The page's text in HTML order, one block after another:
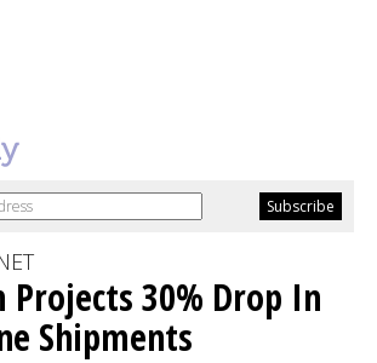
Projects 30% Drop In
Shipments